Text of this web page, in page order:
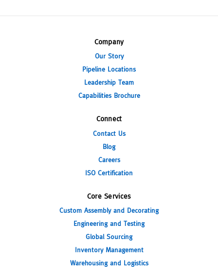
Company
Our Story
Pipeline Locations
Leadership Team
Capabilities Brochure
Connect
Contact Us
Blog
Careers
ISO Certification
Core Services
Custom Assembly and Decorating
Engineering and Testing
Global Sourcing
Inventory Management
Warehousing and Logistics